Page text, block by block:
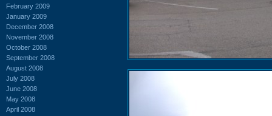
February 2009
January 2009
December 2008
November 2008
October 2008
September 2008
August 2008
July 2008
June 2008
May 2008
April 2008